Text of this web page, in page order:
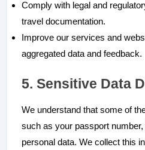
Comply with legal and
travel documentation.
Improve our services and
aggregated data and feedback.
5. Sensitive Data
We understand that some of
such as your passport
personal data. We collect this